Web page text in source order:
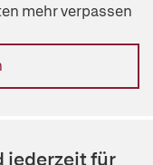
mehr verpassen
jederzeit für